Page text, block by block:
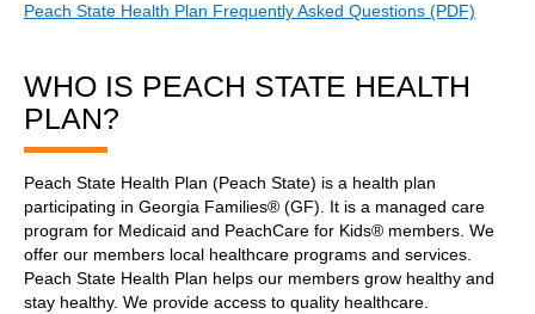
Peach State Health Plan Frequently Asked Questions (PDF)
WHO IS PEACH STATE HEALTH
PLAN?
Peach State Health Plan (Peach State) is a health plan
participating in Georgia Families® (GF). It is a managed care
program for Medicaid and PeachCare for Kids® members. We
offer our members local healthcare programs and services.
Peach State Health Plan helps our members grow healthy and
stay healthy. We provide access to quality healthcare.